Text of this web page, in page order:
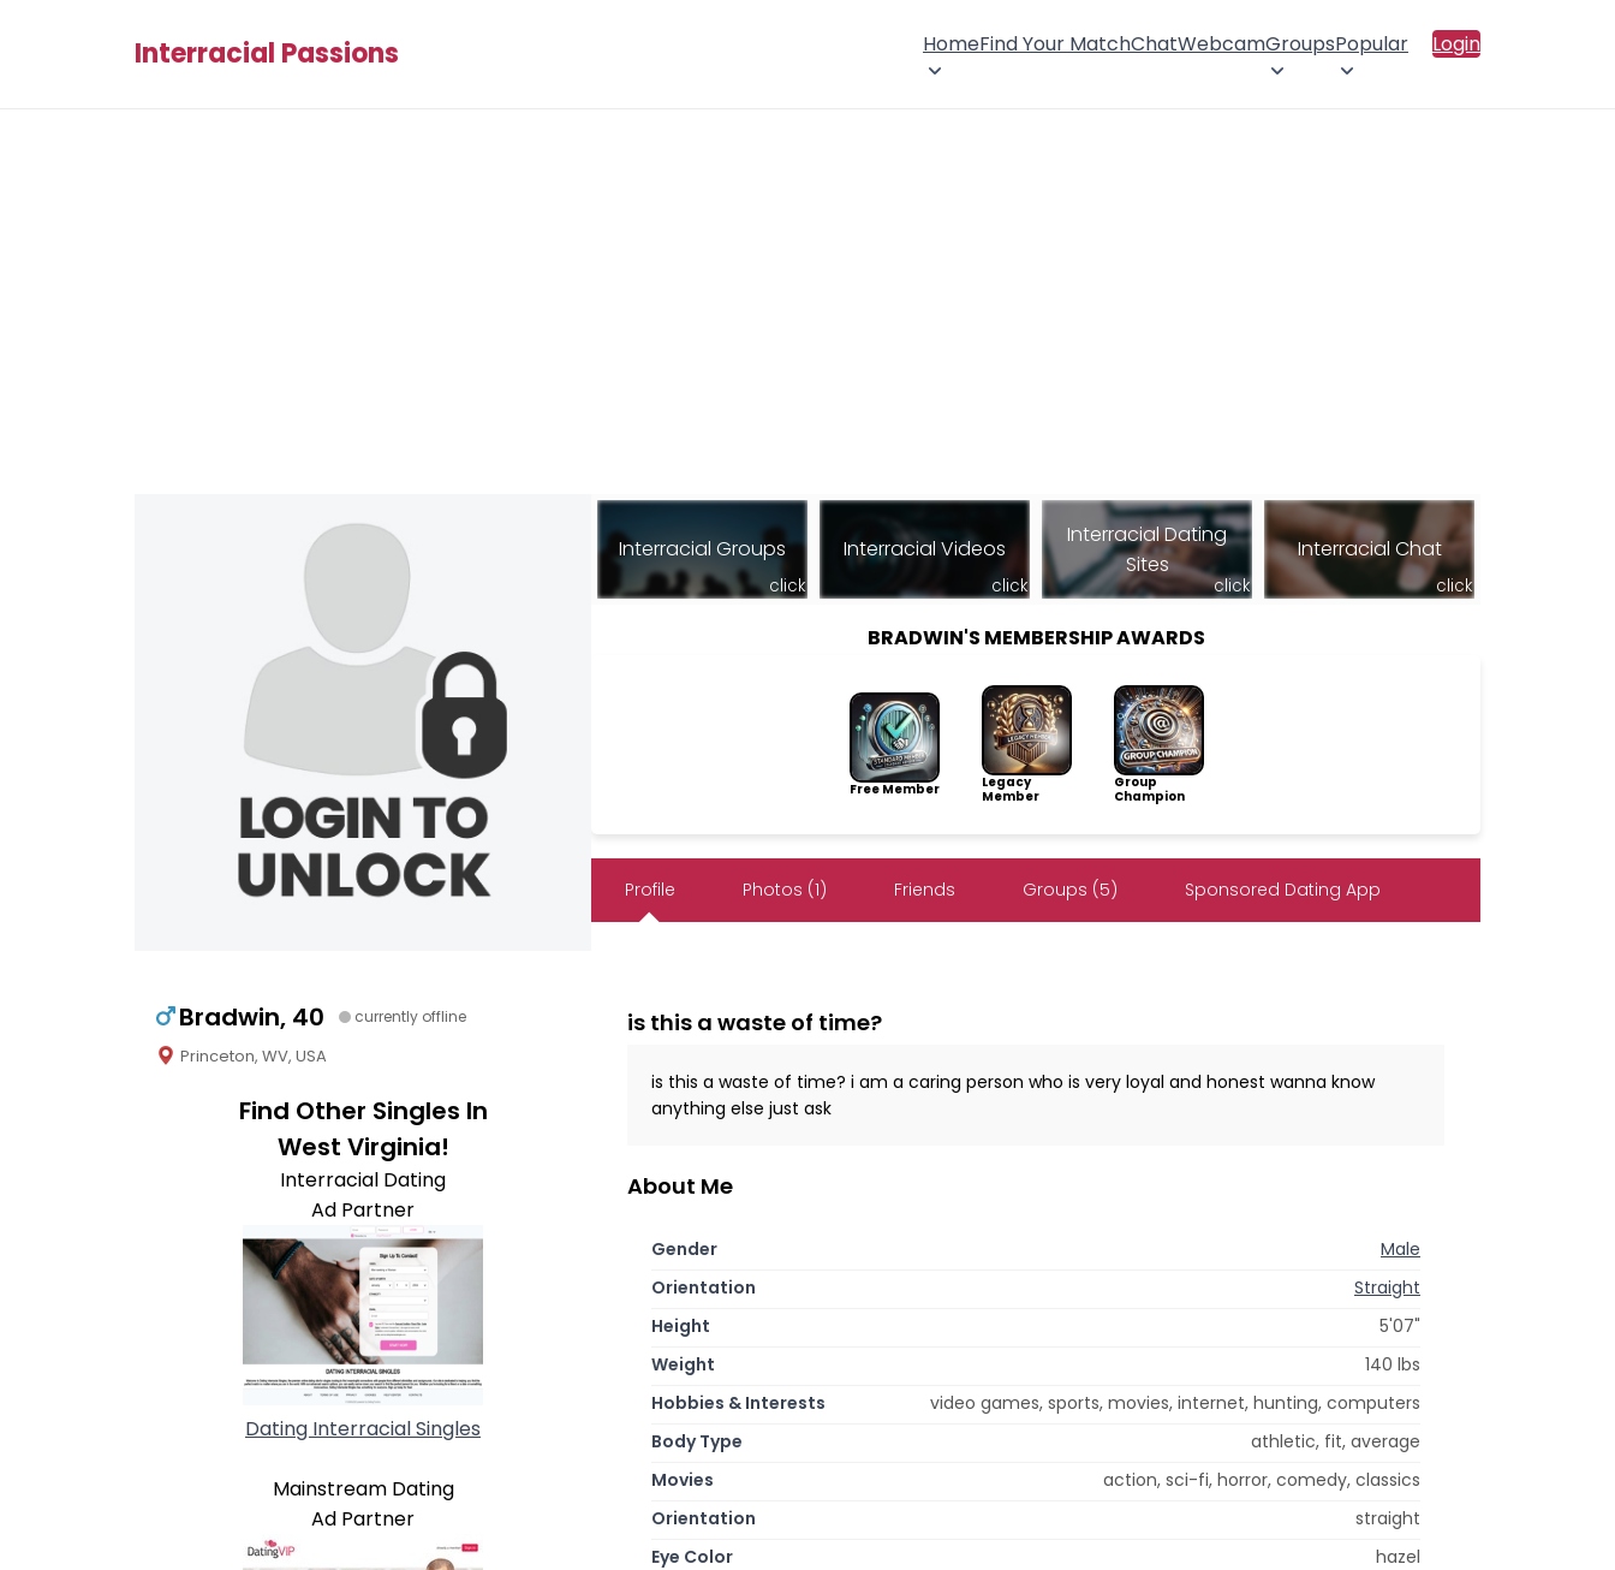
Interracial Passions HomeFind Your MatchChatWebcamGroupsPopular Login
Bradwin, 40 currently offline
Princeton, WV, USA
Find Other Singles In
West Virginia!
Interracial Dating
Ad Partner
Dating Interracial Singles
Mainstream Dating
Ad Partner
Interracial Groups
click
Interracial Videos
click
Interracial Dating
Sites
click
Interracial Chat
click
BRADWIN'S MEMBERSHIP AWARDS
Free Member
Legacy
Member
Group
Champion
Profile Photos (1) Friends Groups (5) Sponsored Dating App
is this a waste of time?
is this a waste of time? i am a caring person who is very loyal and honest wanna know
anything else just ask
About Me
Gender
Male
Orientation
Straight
Height
5'07"
Weight
140 lbs
Hobbies & Interests
video games, sports, movies, internet, hunting, computers
Body Type
athletic, fit, average
Movies
action, sci-fi, horror, comedy, classics
Orientation
straight
Eye Color
hazel